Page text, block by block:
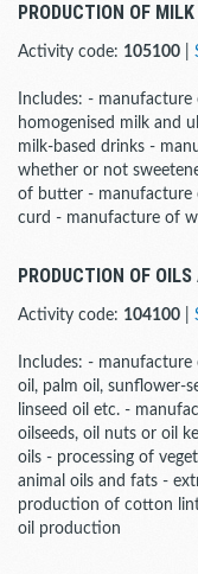
PRODUCTION OF
Activity code: 105100
Includes: -
homogenised milk and
milk-based drinks -
whether or not
of butter - manufacture
curd - manufacture of
PRODUCTION OF
Activity code: 104100
Includes: -
oil, palm oil, sunflower-
linseed oil etc. -
oilseeds, oil nuts or oil
oils - processing of
animal oils and fats -
production of cotton
oil production